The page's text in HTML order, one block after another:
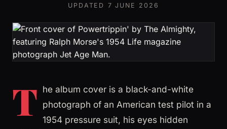
UPDATED 7 JUNE 2026
T he album cover is a black-and-white
photograph of an American test pilot in a
1954 pressure suit, his eyes hidden